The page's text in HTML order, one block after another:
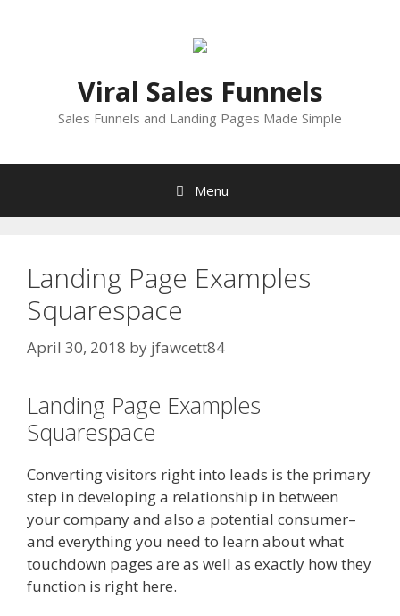
Viral Sales Funnels
Sales Funnels and Landing Pages Made Simple
Menu
Landing Page Examples
Squarespace
April 30, 2018 by jfawcett84
Landing Page Examples
Squarespace
Converting visitors right into leads is the primary
step in developing a relationship in between
your company and also a potential consumer–
and everything you need to learn about what
touchdown pages are as well as exactly how they
function is right here.